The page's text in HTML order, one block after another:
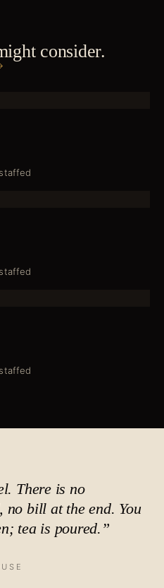
consider.
There is no
no bill at the end. You
tea is poured.”